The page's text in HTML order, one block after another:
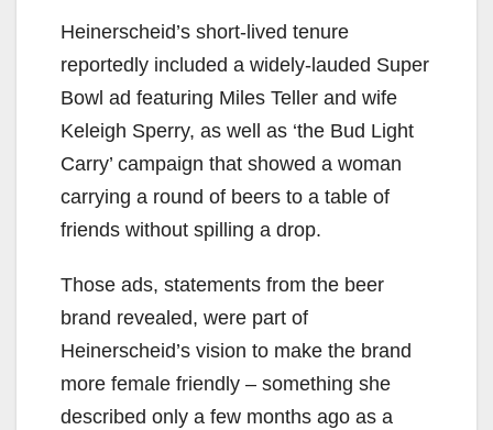
Heinerscheid’s short-lived tenure
reportedly included a widely-lauded Super
Bowl ad featuring Miles Teller and wife
Keleigh Sperry, as well as ‘the Bud Light
Carry’ campaign that showed a woman
carrying a round of beers to a table of
friends without spilling a drop.
Those ads, statements from the beer
brand revealed, were part of
Heinerscheid’s vision to make the brand
more female friendly – something she
described only a few months ago as a